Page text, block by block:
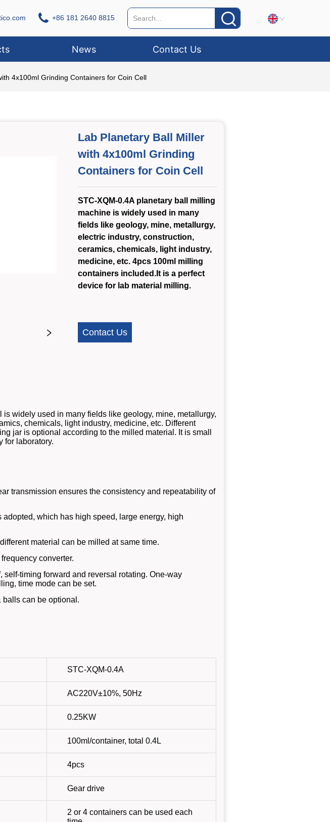
+86 181 2640 8815
News Contact Us
4x100ml Grinding Containers for Coin Cell
Lab Planetary Ball Miller
with 4x100ml Grinding
Containers for Coin Cell
STC-XQM-0.4A planetary ball milling
machine is widely used in many
fields like geology, mine, metallurgy,
electric industry, construction,
ceramics, chemicals, light industry,
medicine, etc. 4pcs 100ml milling
containers included.It is a perfect
device for lab material milling.
Contact Us